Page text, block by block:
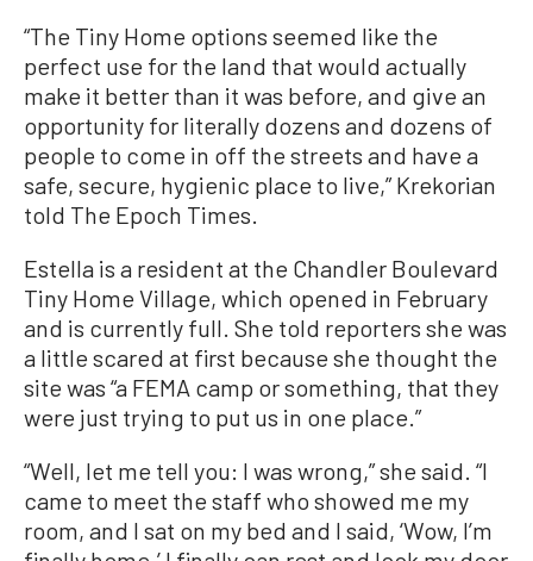
“The Tiny Home options seemed like the
perfect use for the land that would actually
make it better than it was before, and give an
opportunity for literally dozens and dozens of
people to come in off the streets and have a
safe, secure, hygienic place to live,” Krekorian
told The Epoch Times.
Estella is a resident at the Chandler Boulevard
Tiny Home Village, which opened in February
and is currently full. She told reporters she was
a little scared at first because she thought the
site was “a FEMA camp or something, that they
were just trying to put us in one place.”
“Well, let me tell you: I was wrong,” she said. “I
came to meet the staff who showed me my
room, and I sat on my bed and I said, ‘Wow, I’m